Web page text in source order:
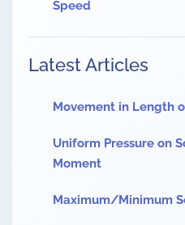
Speed
Latest Articles
Movement in Length
Uniform Pressure on
Moment
Maximum/Minimum